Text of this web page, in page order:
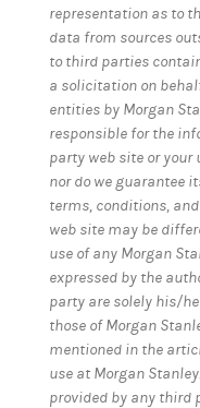
representation as to
data from sources
to third parties
a solicitation on
entities by Morgan
responsible for the
party web site or your
nor do we guarantee
terms, conditions,
web site may be
use of any Morgan
expressed by the
party are solely his/
those of Morgan
mentioned in the
use at Morgan
provided by any third